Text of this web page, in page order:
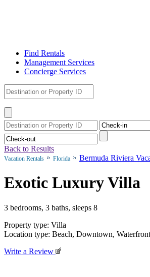
Find Rentals
Management Services
Concierge Services
Back to Results
Vacation Rentals Florida Bermuda Riviera
Exotic Luxury Villa
3 bedrooms, 3 baths, sleeps 8
Property type: Villa
Location type: Beach, Downtown, Waterfront
Write a Review